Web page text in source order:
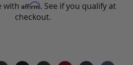
with Affirm. See if you qualify at
checkout.